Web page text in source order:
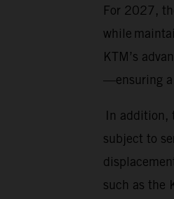
For 2027,
while
KTM’s
—ensuring a
In addition,
subject to
such as the